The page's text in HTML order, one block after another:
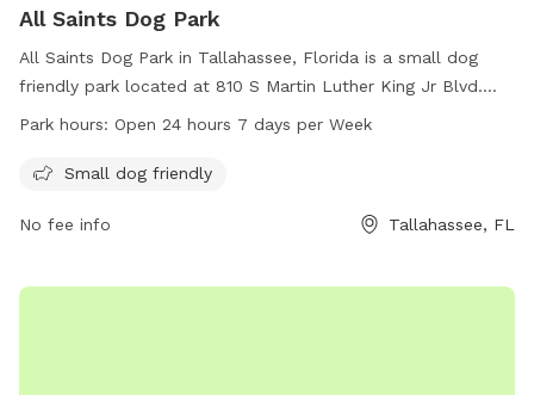
All Saints Dog Park
All Saints Dog Park in Tallahassee, Florida is a small dog
friendly park located at 810 S Martin Luther King Jr Blvd.
The park is open 24 hours a day, 7 days a week, providing
socialize. With its convenient location and accommodating
bring their pets for some fun and playtime.
Park hours: Open 24 hours 7 days per Week
Small dog friendly
No fee info Tallahassee, FL